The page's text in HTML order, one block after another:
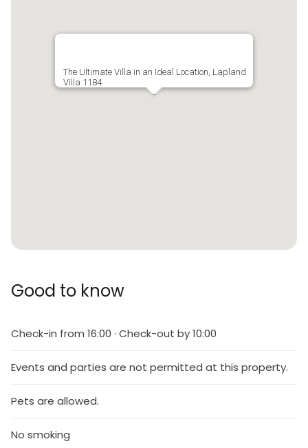
The Ultimate Villa in an Ideal Location, Lapland
Villa 1184
Good to know
Check-in from 16:00 · Check-out by 10:00
Events and parties are not permitted at this property.
Pets are allowed.
No smoking